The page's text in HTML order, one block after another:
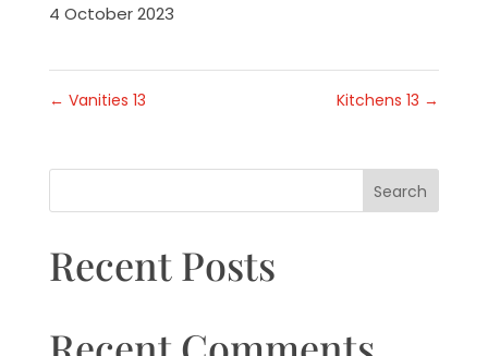
4 October 2023
← Vanities 13 Kitchens 13 →
Search
Recent Posts